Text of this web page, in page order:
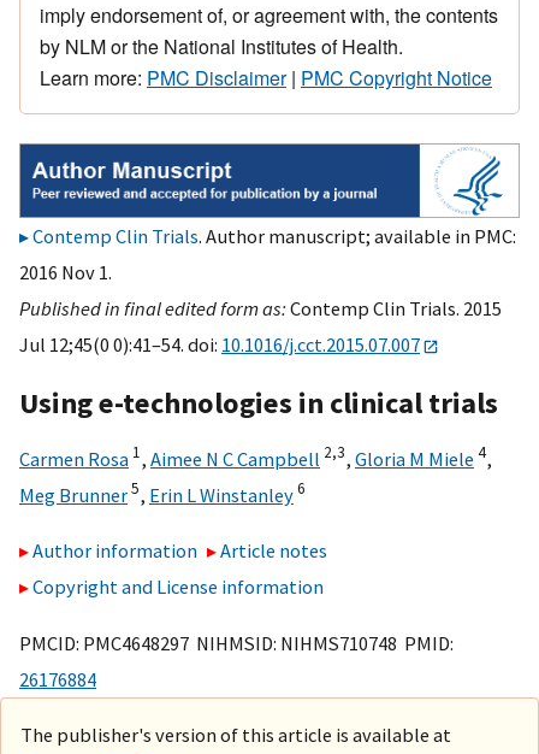
imply endorsement of, or agreement with, the contents
by NLM or the National Institutes of Health.
Learn more: PMC Disclaimer| PMC Copyright Notice
Contemp Clin Trials. Author manuscript; available in PMC:
2016 Nov 1.
Published in final edited form as:Contemp Clin Trials. 2015
Jul 12;45(0 0):41–54. doi: 10.1016/j.cct.2015.07.007
Using e-technologies in clinical trials
Carmen Rosa 1, Aimee N C Campbell 2,3, Gloria M Miele 4,
Meg Brunner5, Erin L Winstanley6
Author information
Article notes
Copyright and License information
PMCID: PMC4648297 NIHMSID: NIHMS710748 PMID:
26176884
The publisher's version of this article is available at